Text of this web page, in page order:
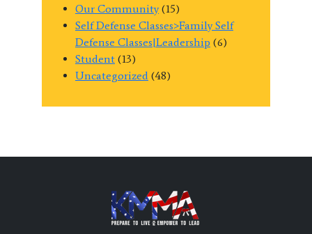
Our Community(15)
Self Defense Classes>Family Self
Defense Classes|Leadership (6)
Student (13)
Uncategorized (48)